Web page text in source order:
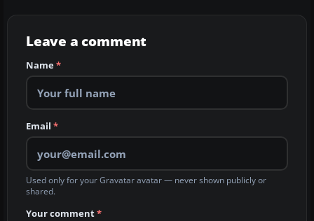
Leave a comment
Name*
Email *
Used only for your Gravatar avatar — never shown publicly or
shared.
Your comment*